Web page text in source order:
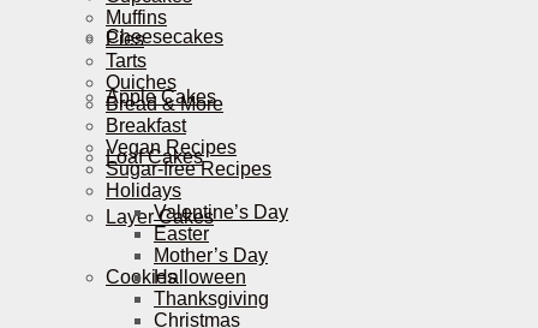
Cheesecakes
Apple Cakes
Loaf Cakes
Layer Cakes
Cookies
Muffins
Pies
Tarts
Quiches
Bread & More
Breakfast
Vegan Recipes
Sugar-free Recipes
Holidays
Valentine’s Day
Easter
Mother’s Day
Halloween
Thanksgiving
Christmas